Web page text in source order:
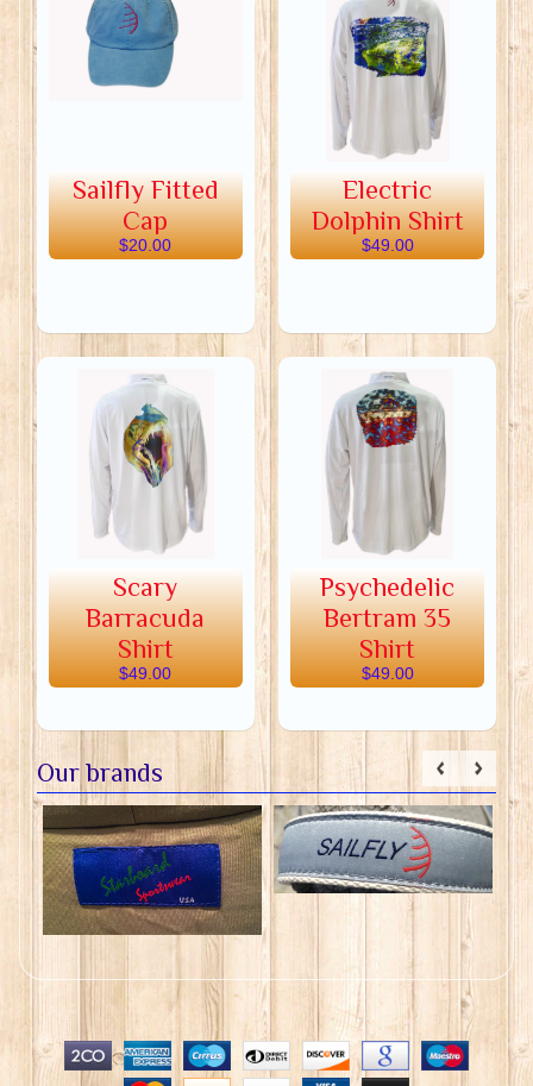
Sailfly Fitted
Cap
$20.00
Electric
Dolphin Shirt
$49.00
Scary
Barracuda
Shirt
$49.00
Psychedelic
Bertram 35
Shirt
$49.00
Our brands